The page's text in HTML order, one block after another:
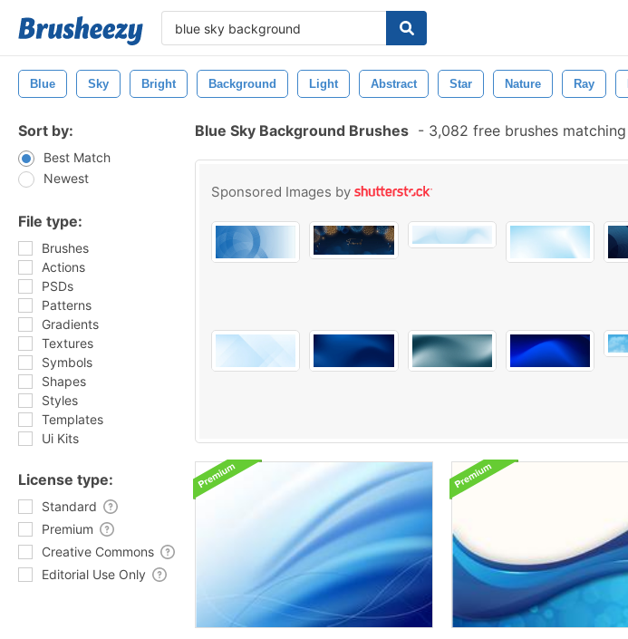
Blue Sky Bright Background Light Abstract Star Nature Ray
Sort by:
Best Match
Newest
File type:
Brushes
Actions
PSDs
Patterns
Gradients
Textures
Symbols
Shapes
Styles
Templates
Ui Kits
License type:
Standard
Premium
Creative Commons
Editorial Use Only
Blue Sky Background Brushes - 3,082 free brushes matching
Sponsored Images by